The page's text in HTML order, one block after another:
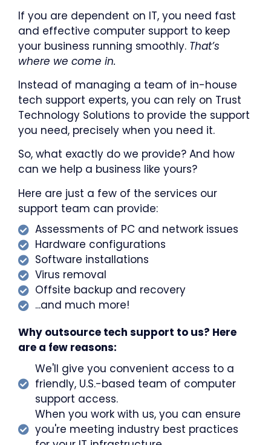
If you are dependent on IT, you need fast
and effective computer support to keep
your business running smoothly. That’s
where we come in.
Instead of managing a team of in-house
tech support experts, you can rely on Trust
Technology Solutions to provide the support
you need, precisely when you need it.
So, what exactly do we provide? And how
can we help a business like yours?
Here are just a few of the services our
support team can provide:
Assessments of PC and network issues
Hardware configurations
Software installations
Virus removal
Offsite backup and recovery
...and much more!
Why outsource tech support to us? Here
are a few reasons:
We'll give you convenient access to a
friendly, U.S.-based team of computer
support access.
When you work with us, you can ensure
you're meeting industry best practices